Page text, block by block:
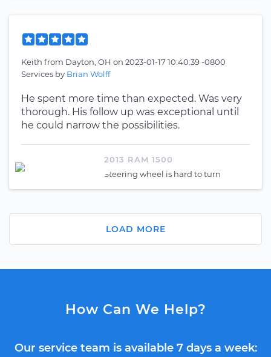
Keith from Dayton, OH on 2023-01-17 10:40:39 -0800
Services by Brian Wolff
He spent more time than expected. Was very
thorough. His follow up was exceptional until
he could narrow the possibilities.
2013 RAM 1500
Steering wheel is hard to turn
LOAD MORE
How Can We Help?
Our service team is available 7 days a week: